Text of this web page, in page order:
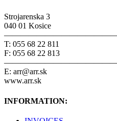
Strojarenska 3
040 01 Kosice
T: 055 68 22 811
F: 055 68 22 813
E: arr@arr.sk
www.arr.sk
INFORMATION: